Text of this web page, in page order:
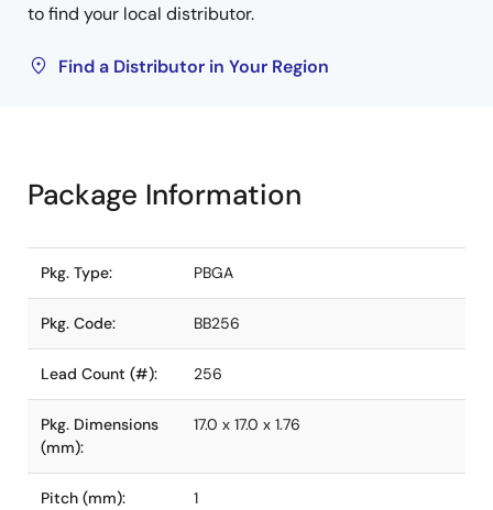
to find your local distributor.
Find a Distributor in Your Region
Package Information
Pkg. Type: PBGA
Pkg. Code: BB256
Lead Count (#): 256
Pkg. Dimensions
(mm):
17.0 x 17.0 x 1.76
Pitch (mm): 1